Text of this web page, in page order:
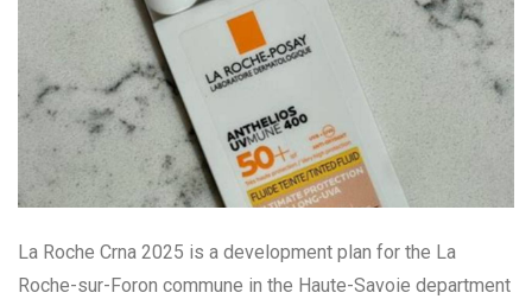
La Roche Crna 2025 is a development plan for the La
Roche-sur-Foron commune in the Haute-Savoie department